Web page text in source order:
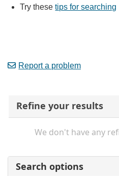
Try thesetips for searching
Report a problem
Refine your results
We don't have any
Search options